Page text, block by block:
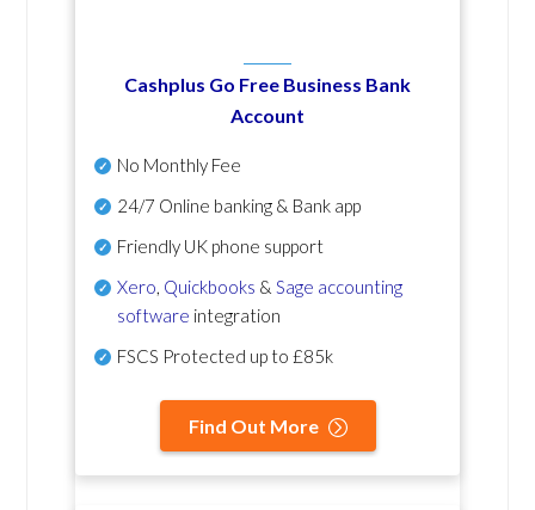
Cashplus Go Free Business Bank
Account
No Monthly Fee
24/7 Online banking & Bank app
Friendly UK phone support
Xero Quickbooks & Sage accounting
software integration
FSCS Protected up to £85k
Find Out More